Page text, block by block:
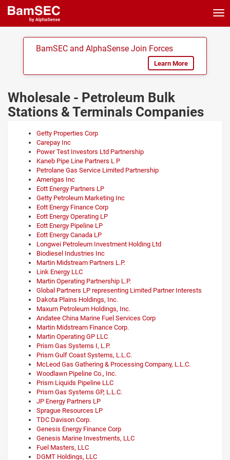
BamSEC and AlphaSense Join Forces
Learn More
Wholesale - Petroleum Bulk
Stations & Terminals Companies
Getty Properties Corp
Carepay Inc
Power Test Investors Ltd Partnership
Kaneb Pipe Line Partners L P
Petrolane Gas Service Limited Partnership
Amerigas Inc
Eott Energy Partners LP
Getty Petroleum Marketing Inc
Eott Energy Finance Corp
Eott Energy Operating LP
Eott Energy Pipeline LP
Eott Energy Canada LP
Longwei Petroleum Investment Holding Ltd
Biodiesel Industries Inc
Martin Midstream Partners L.P.
Link Energy LLC
Martin Operating Partnership L.P.
Global Partners LP representing Limited Partner Interests
Dakota Plains Holdings, Inc.
Maxum Petroleum Holdings, Inc.
Andatee China Marine Fuel Services Corp
Martin Midstream Finance Corp.
Martin Operating GP LLC
Prism Gas Systems I, L.P.
Prism Gulf Coast Systems, L.L.C.
McLeod Gas Gathering & Processing Company, L.L.C.
Woodlawn Pipeline Co., Inc.
Prism Liquids Pipeline LLC
Prism Gas Systems GP, L.L.C.
JP Energy Partners LP
Sprague Resources LP
TDC Davison Corp.
Genesis Energy Finance Corp
Genesis Marine Investments, LLC
Fuel Masters, LLC
DGMT Holdings, LLC